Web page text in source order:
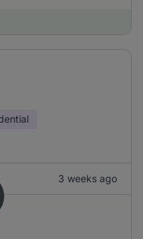
3 weeks ago